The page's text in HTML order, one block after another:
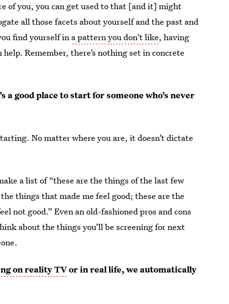
of you, you can get used to that [and it] might
all those facets about yourself and the past and
find yourself in a pattern you don't like, having
Remember, there’s nothing set in concrete
good place to start for someone who’s never
No matter where you are, it doesn’t dictate
a list of “these are the things of the last few
things that made me feel good; these are the
not good.” Even an old-fashioned pros and cons
about the things you’ll be screening for next
on reality TVor in real life, we automatically